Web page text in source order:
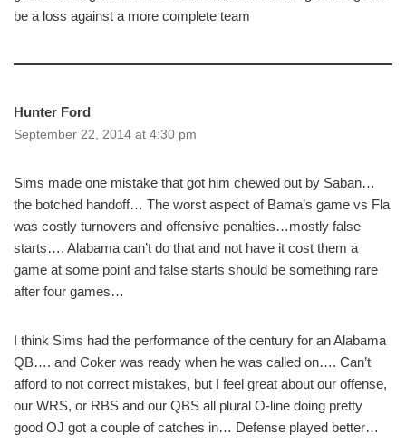
be a loss against a more complete team
Hunter Ford
September 22, 2014 at 4:30 pm
Sims made one mistake that got him chewed out by Saban…
the botched handoff… The worst aspect of Bama’s game vs Fla
was costly turnovers and offensive penalties…mostly false
starts…. Alabama can’t do that and not have it cost them a
game at some point and false starts should be something rare
after four games…
I think Sims had the performance of the century for an Alabama
QB…. and Coker was ready when he was called on…. Can’t
afford to not correct mistakes, but I feel great about our offense,
our WRS, or RBS and our QBS all plural O-line doing pretty
good OJ got a couple of catches in… Defense played better…